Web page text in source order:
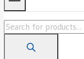
Products